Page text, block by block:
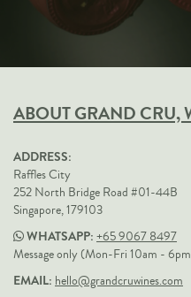
ABOUT GRAND CRU,
ADDRESS:
Raffles City
252 North Bridge Road #01-44B
Singapore, 179103
WHATSAPP: +65 9067 8497
Message only (Mon-Fri 10am -
EMAIL: hello@grandcruwines.com